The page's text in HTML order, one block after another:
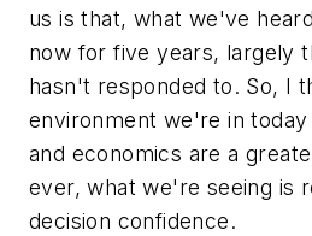
us is that, what we've
now for five years, largely
hasn't responded to. So, I
environment we're in
and economics are a
ever, what we're seeing is
decision confidence.